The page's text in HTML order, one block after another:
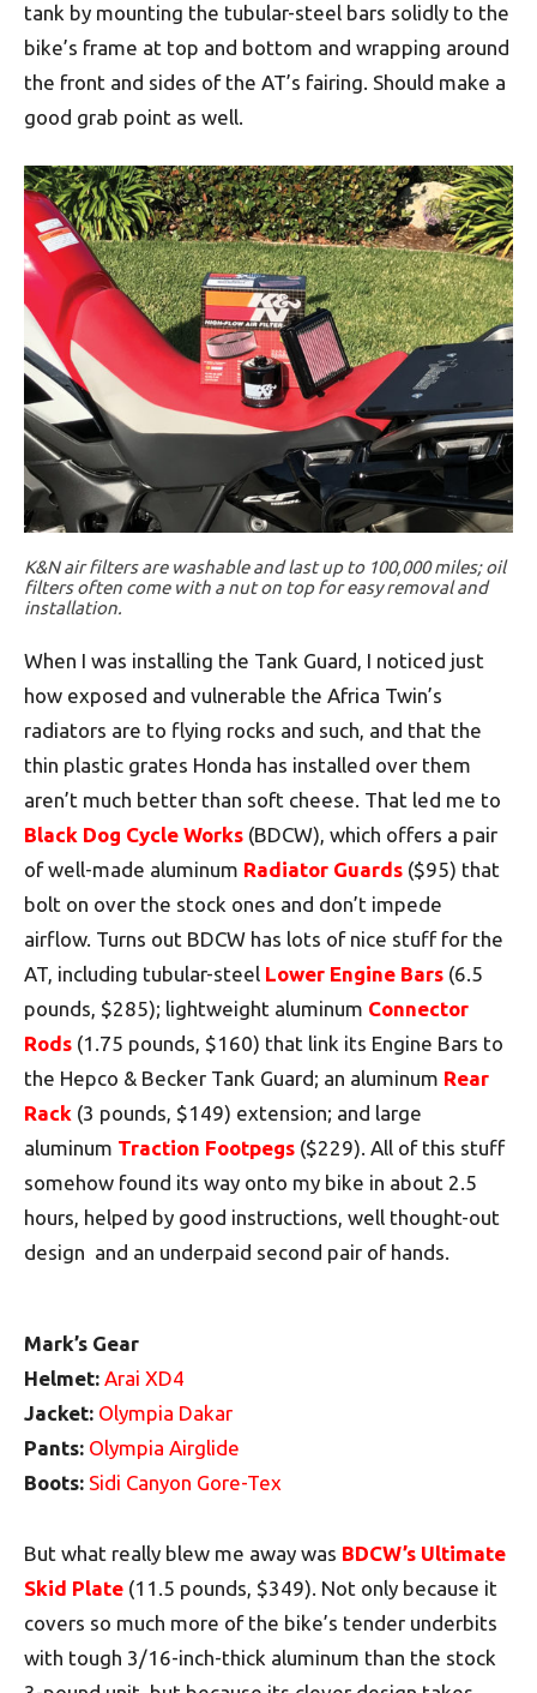
tank by mounting the tubular-steel bars solidly to the
bike’s frame at top and bottom and wrapping around
the front and sides of the AT’s fairing. Should make a
good grab point as well.
K&N air filters are washable and last up to 100,000 miles; oil
filters often come with a nut on top for easy removal and
installation.
When I was installing the Tank Guard, I noticed just
how exposed and vulnerable the Africa Twin’s
radiators are to flying rocks and such, and that the
thin plastic grates Honda has installed over them
aren’t much better than soft cheese. That led me to
Black Dog Cycle Works (BDCW), which offers a pair
of well-made aluminum Radiator Guards ($95) that
bolt on over the stock ones and don’t impede
airflow. Turns out BDCW has lots of nice stuff for the
AT, including tubular-steel Lower Engine Bars (6.5
pounds, $285); lightweight aluminum Connector
Rods (1.75 pounds, $160) that link its Engine Bars to
the Hepco & Becker Tank Guard; an aluminum Rear
Rack (3 pounds, $149) extension; and large
aluminum Traction Footpegs ($229). All of this stuff
somehow found its way onto my bike in about 2.5
hours, helped by good instructions, well thought-out
design and an underpaid second pair of hands.
Mark’s Gear
Helmet: Arai XD4
Jacket: Olympia Dakar
Pants: Olympia Airglide
Boots: Sidi Canyon Gore-Tex
But what really blew me away was BDCW’s Ultimate
Skid Plate (11.5 pounds, $349). Not only because it
covers so much more of the bike’s tender underbits
with tough 3/16-inch-thick aluminum than the stock